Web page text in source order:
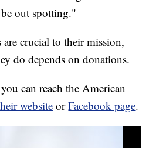
out spotting."
crucial to their mission,
do depends on donations.
can reach the American
website orFacebook page.